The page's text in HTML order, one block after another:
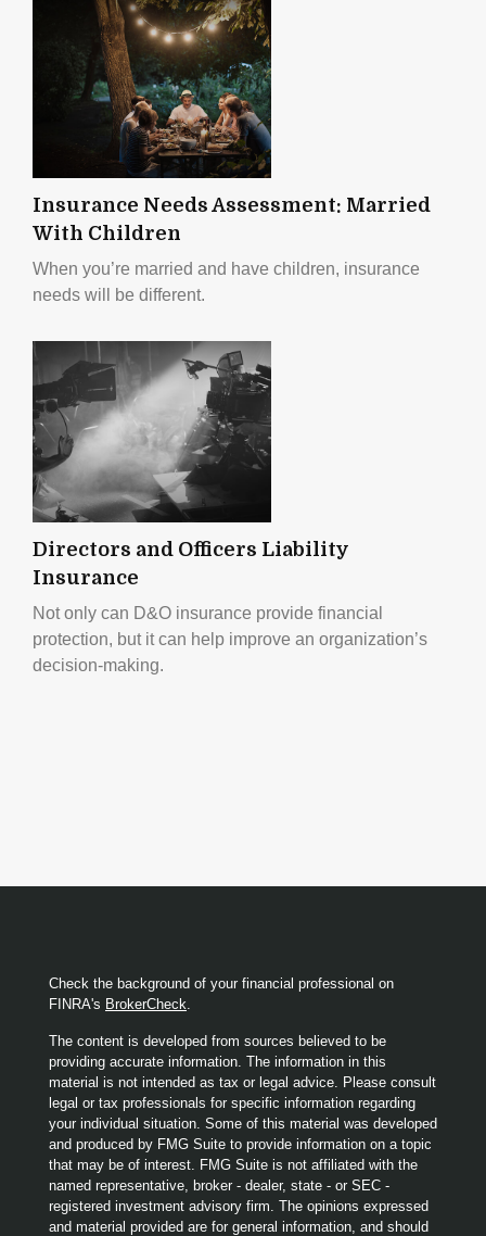
Insurance Needs Assessment: Married
With Children
When you’re married and have children, insurance
needs will be different.
Directors and Officers Liability
Insurance
Not only can D&O insurance provide financial
protection, but it can help improve an organization’s
decision-making.
Check the background of your financial professional on
FINRA's BrokerCheck
The content is developed from sources believed to be
providing accurate information. The information in this
material is not intended as tax or legal advice. Please consult
legal or tax professionals for specific information regarding
your individual situation. Some of this material was developed
and produced by FMG Suite to provide information on a topic
that may be of interest. FMG Suite is not affiliated with the
named representative, broker - dealer, state - or SEC -
registered investment advisory firm. The opinions expressed
and material provided are for general information, and should